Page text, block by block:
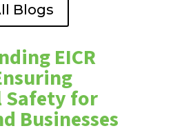
Blogs
EICR
Safety for
Businesses